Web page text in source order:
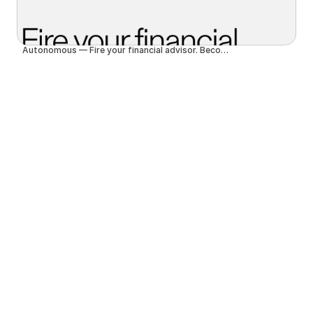
Autonomous — Fire your financial advisor. Become autonomous.